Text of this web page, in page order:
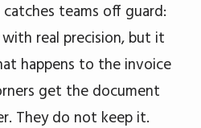
teams off guard:
real precision, but it
happens to the invoice
get the document
They do not keep it.